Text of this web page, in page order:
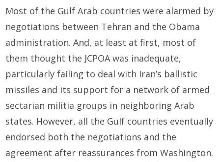
Most of the Gulf Arab countries were alarmed by
negotiations between Tehran and the Obama
administration. And, at least at first, most of
them thought the JCPOA was inadequate,
particularly failing to deal with Iran’s ballistic
missiles and its support for a network of armed
sectarian militia groups in neighboring Arab
states. However, all the Gulf countries eventually
endorsed both the negotiations and the
agreement after reassurances from Washington.